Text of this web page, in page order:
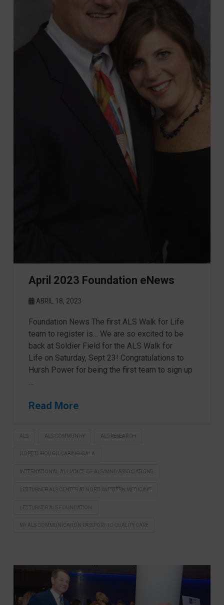
April 2023 Foundation eNews
ABRIL 18, 2023
Foundation News The first ALS Walk for Life
team to register is… We are so excited to be
back at Soldier Field for the ALS Walk for
Life on Saturday, Sept 23! Congratulations to
Hursh Power for being the first team to sign up
…
Read More
ALS ALS COMMUNITY ALS RESEARCH
HOPE THROUGH CARING GALA
INTERNATIONAL ALLIANCE OF ALS/MND ASSOCIATIONS
LES TURNER ALS CENTER AT NORTHWESTERN MEDICINE
LES TURNER ALS FOUNDATION
MY ALS COMMUNICATION PASSPORT TO QUALITY CARE